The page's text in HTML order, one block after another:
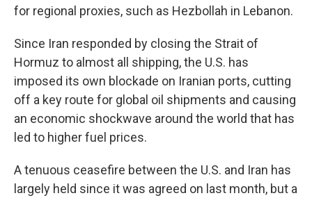
for regional proxies, such as Hezbollah in Lebanon.
Since Iran responded by closing the Strait of
Hormuz to almost all shipping, the U.S. has
imposed its own blockade on Iranian ports, cutting
off a key route for global oil shipments and causing
an economic shockwave around the world that has
led to higher fuel prices.
A tenuous ceasefire between the U.S. and Iran has
largely held since it was agreed on last month, but a